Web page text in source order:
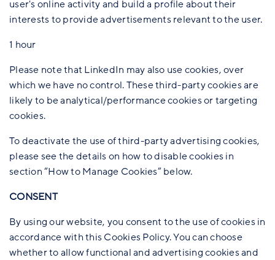
user's online activity and build a profile about their
interests to provide advertisements relevant to the user.
1 hour
Please note that LinkedIn may also use cookies, over
which we have no control. These third-party cookies are
likely to be analytical/performance cookies or targeting
cookies.
To deactivate the use of third-party advertising cookies,
please see the details on how to disable cookies in
section “How to Manage Cookies” below.
CONSENT
By using our website, you consent to the use of cookies in
accordance with this Cookies Policy. You can choose
whether to allow functional and advertising cookies and